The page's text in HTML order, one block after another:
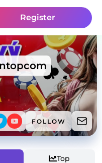
Register
FOLLOW
Top